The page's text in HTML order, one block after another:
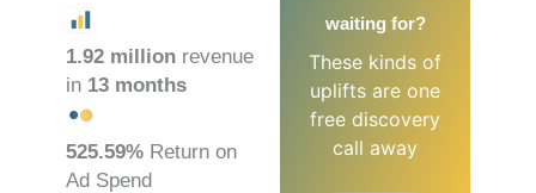
1.92 million revenue
in 13 months
525.59% Return on
Ad Spend
waiting for?
These kinds of
uplifts are one
free discovery
call away